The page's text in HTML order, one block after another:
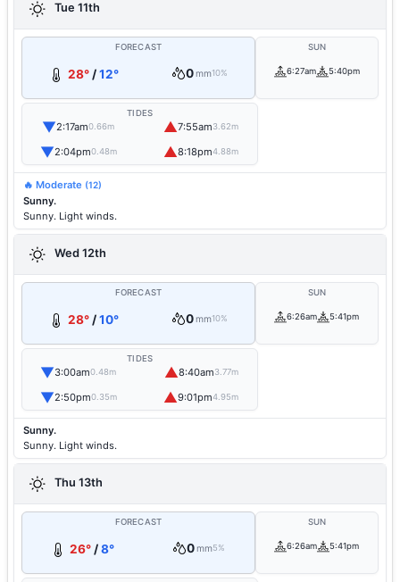
Tue 11th
FORECAST
28°/12° 0mm10%
SUN
6:27am 5:40pm
TIDES
▼2:17am0.66m ▲7:55am3.62m
▼2:04pm0.48m ▲8:18pm4.88m
🔥 Moderate (12)
Sunny.
Sunny. Light winds.
Wed 12th
FORECAST
28°/10° 0mm10%
SUN
6:26am 5:41pm
TIDES
▼3:00am0.48m ▲8:40am3.77m
▼2:50pm0.35m ▲9:01pm4.95m
Sunny.
Sunny. Light winds.
Thu 13th
FORECAST
26° /8° 0mm5%
SUN
6:26am 5:41pm